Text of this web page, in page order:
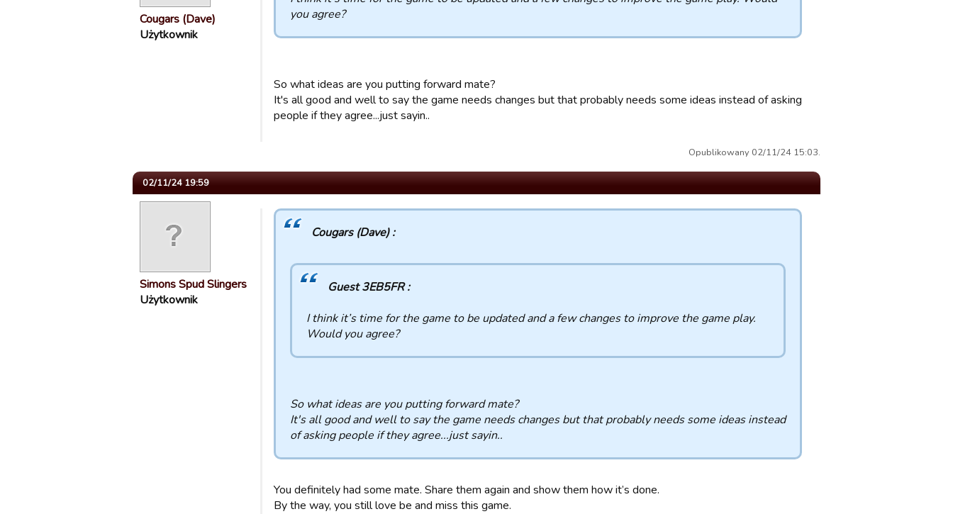
Cougars (Dave)
Użytkownik
you agree?
So what ideas are you putting forward mate?
It's all good and well to say the game needs changes but that probably needs some ideas instead of asking
people if they agree...just sayin..
Opublikowany 02/11/24 15:03.
02/11/24 19:59
Simons Spud Slingers
Użytkownik
Cougars (Dave) :
Guest 3EB5FR :
I think it’s time for the game to be updated and a few changes to improve the game play.
Would you agree?
So what ideas are you putting forward mate?
It's all good and well to say the game needs changes but that probably needs some ideas instead
of asking people if they agree...just sayin..
You definitely had some mate. Share them again and show them how it’s done.
By the way, you still love be and miss this game.